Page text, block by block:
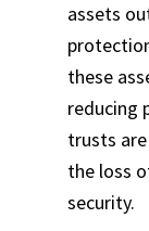
assets
these
reducing
trusts
the loss
security.